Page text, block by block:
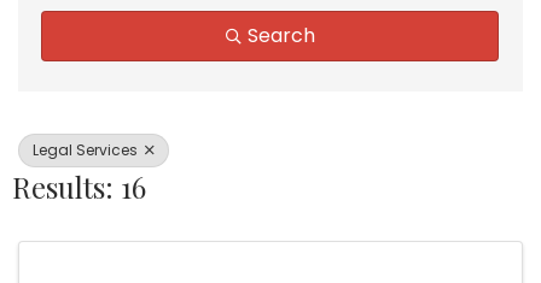
Search
Legal Services
Results: 16